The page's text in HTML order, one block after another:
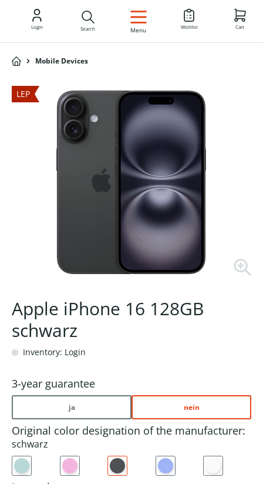
EN
Login Search Menu Wishlist Cart
Mobile Devices
LEP
Apple iPhone 16 128GB
schwarz
Inventory: Login
3-year guarantee
ja nein
Original color designation of the manufacturer:
schwarz